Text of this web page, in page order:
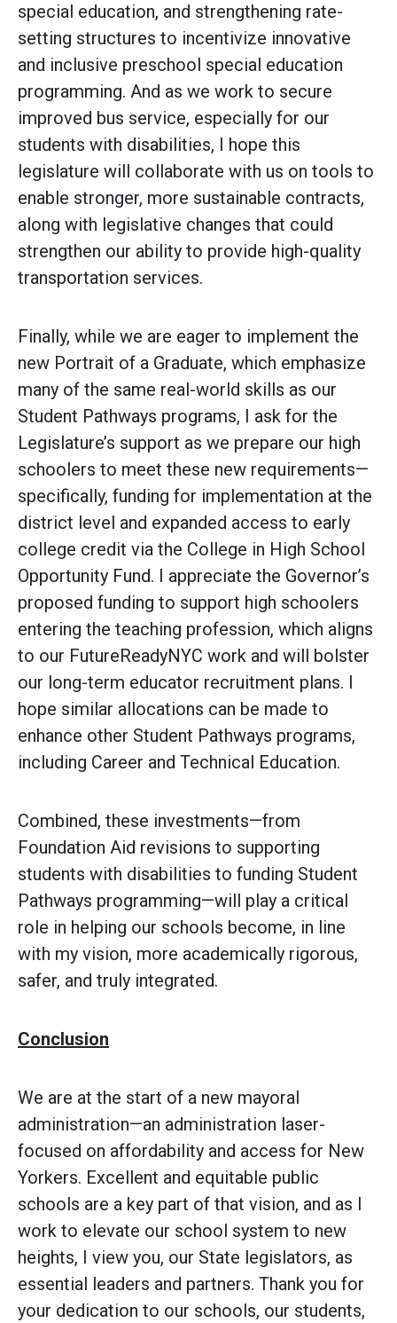
special education, and strengthening rate-
setting structures to incentivize innovative
and inclusive preschool special education
programming. And as we work to secure
improved bus service, especially for our
students with disabilities, I hope this
legislature will collaborate with us on tools to
enable stronger, more sustainable contracts,
along with legislative changes that could
strengthen our ability to provide high-quality
transportation services.
Finally, while we are eager to implement the
new Portrait of a Graduate, which emphasize
many of the same real-world skills as our
Student Pathways programs, I ask for the
Legislature’s support as we prepare our high
schoolers to meet these new requirements—
specifically, funding for implementation at the
district level and expanded access to early
college credit via the College in High School
Opportunity Fund. I appreciate the Governor’s
proposed funding to support high schoolers
entering the teaching profession, which aligns
to our FutureReadyNYC work and will bolster
our long-term educator recruitment plans. I
hope similar allocations can be made to
enhance other Student Pathways programs,
including Career and Technical Education.
Combined, these investments—from
Foundation Aid revisions to supporting
students with disabilities to funding Student
Pathways programming—will play a critical
role in helping our schools become, in line
with my vision, more academically rigorous,
safer, and truly integrated.
Conclusion
We are at the start of a new mayoral
administration—an administration laser-
focused on affordability and access for New
Yorkers. Excellent and equitable public
schools are a key part of that vision, and as I
work to elevate our school system to new
heights, I view you, our State legislators, as
essential leaders and partners. Thank you for
your dedication to our schools, our students,